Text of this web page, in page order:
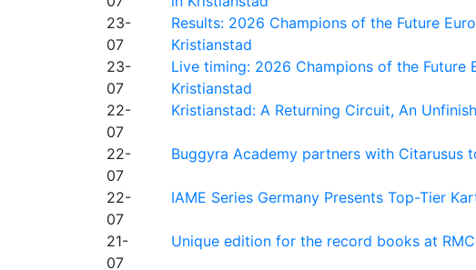
23-
07
Results: 2026 Champions of the Future
Kristianstad
23-
07
Live timing: 2026 Champions of the Future
Kristianstad
22-
07
Kristianstad: A Returning Circuit, An
22-
07
Buggyra Academy partners with Citarusus
22-
07
IAME Series Germany Presents Top-Tier
21-
07
Unique edition for the record books at